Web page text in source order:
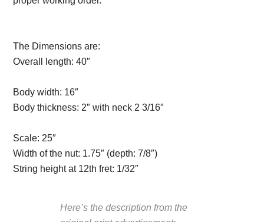
The Dimensions are:
Overall length:40″
Body width: 16″
Body thickness: 2″ with neck 2 3/16″
Scale: 25″
Width of the nut: 1.75″ (depth: 7/8″)
String height at 12th fret: 1/32″
Here’s the description from the